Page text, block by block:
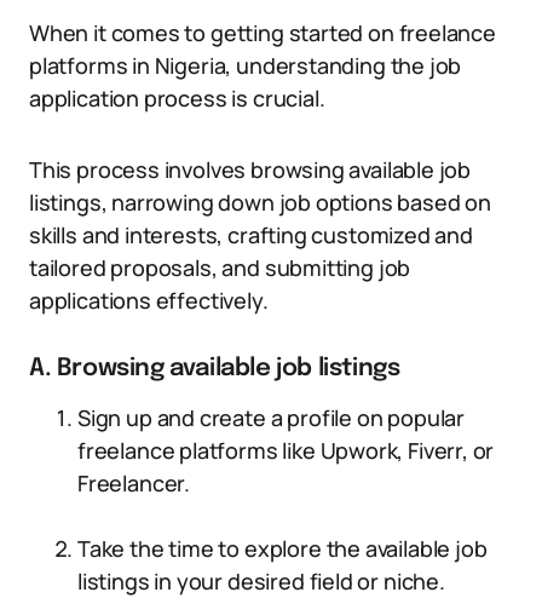
When it comes to getting started on freelance
platforms in Nigeria, understanding the job
application process is crucial.
This process involves browsing available job
listings, narrowing down job options based on
skills and interests, crafting customized and
tailored proposals, and submitting job
applications effectively.
A. Browsing available job listings
Sign up and create a profile on popular
freelance platforms like Upwork, Fiverr, or
Freelancer.
Take the time to explore the available job
listings in your desired field or niche.